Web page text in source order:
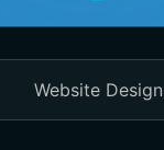
Website Design